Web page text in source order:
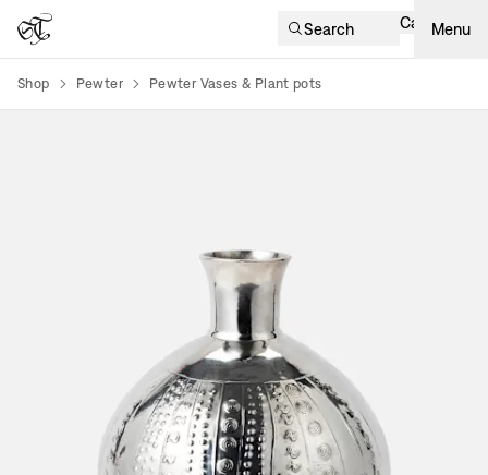
Search Cart Menu
Shop Pewter Pewter Vases & Plant pots